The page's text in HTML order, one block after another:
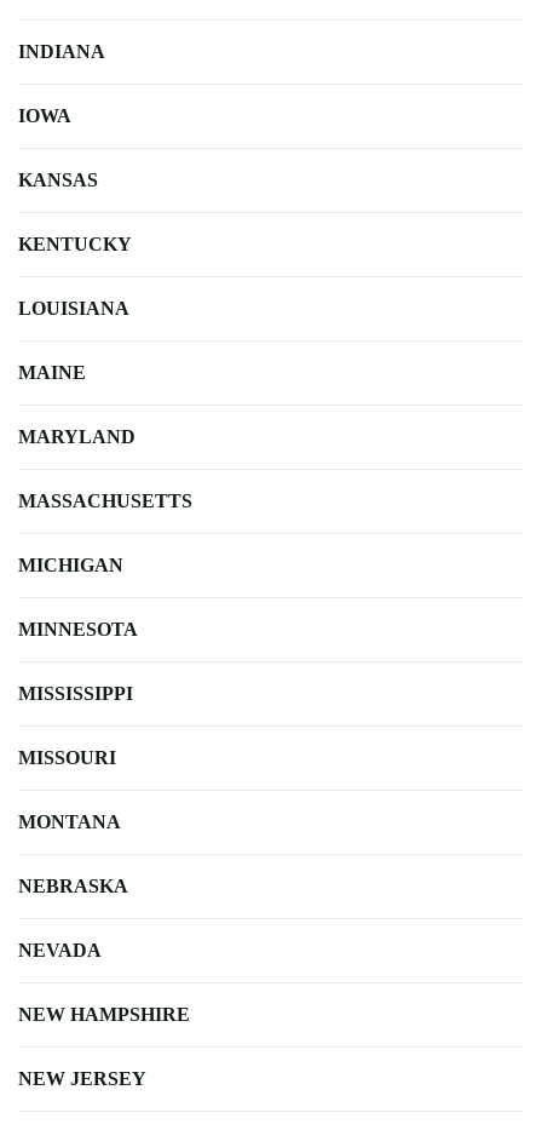
INDIANA
IOWA
KANSAS
KENTUCKY
LOUISIANA
MAINE
MARYLAND
MASSACHUSETTS
MICHIGAN
MINNESOTA
MISSISSIPPI
MISSOURI
MONTANA
NEBRASKA
NEVADA
NEW HAMPSHIRE
NEW JERSEY